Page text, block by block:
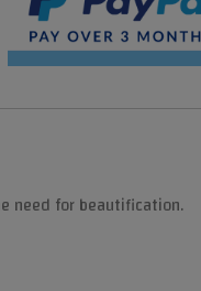
need for beautification.